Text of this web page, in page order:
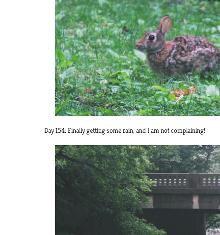
Day 154: Finally getting some rain, and I am not complaining!